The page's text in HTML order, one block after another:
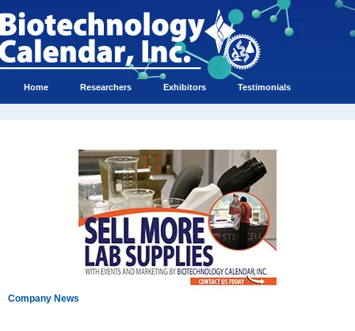
Home Researchers Exhibitors Testimonials
Company News